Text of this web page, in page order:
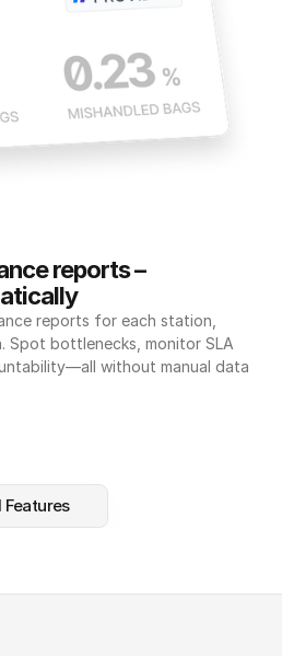
reports –
reports for each station,
Spot bottlenecks, monitor SLA
without manual data
Features